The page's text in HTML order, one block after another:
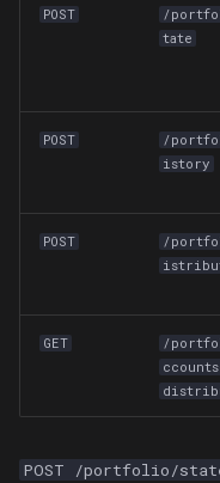
POST
/
tate
POST
/
istory
POST
/
GET
/
POST /portfolio/